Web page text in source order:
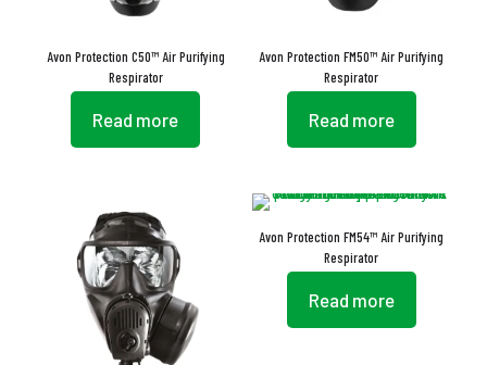
Avon Protection C50™ Air Purifying
Respirator
Read more
Avon Protection FM50™ Air Purifying
Respirator
Read more
Avon Protection FM54™ Air Purifying
Respirator
Read more